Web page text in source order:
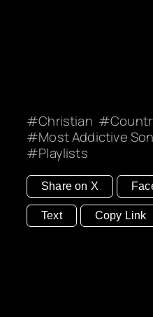
Christian
Most Addictive
Playlists
Share on X
Text Copy Link